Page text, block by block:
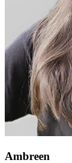
Ambreen